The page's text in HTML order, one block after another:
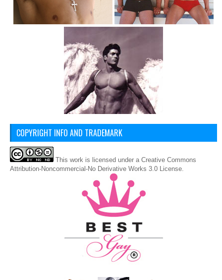
COPYRIGHT INFO AND TRADEMARK
This work is licensed under a Creative Commons
Attribution-Noncommercial-No Derivative Works 3.0 License